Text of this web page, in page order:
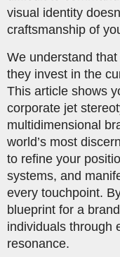
visual identity
craftsmanship of
We understand
they invest in the
This article shows
corporate jet
multidimensional
world’s most
to refine your
systems, and
every touchpoint.
blueprint for a
individuals through
resonance.